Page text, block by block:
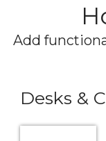
Add
Desks &